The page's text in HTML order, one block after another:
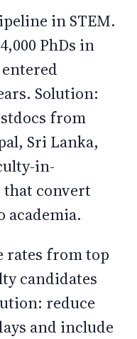
in STEM.
PhDs in
entered
Solution:
from
Sri Lanka,
in-
that convert
academia.
rates from top
candidates
reduce
and include